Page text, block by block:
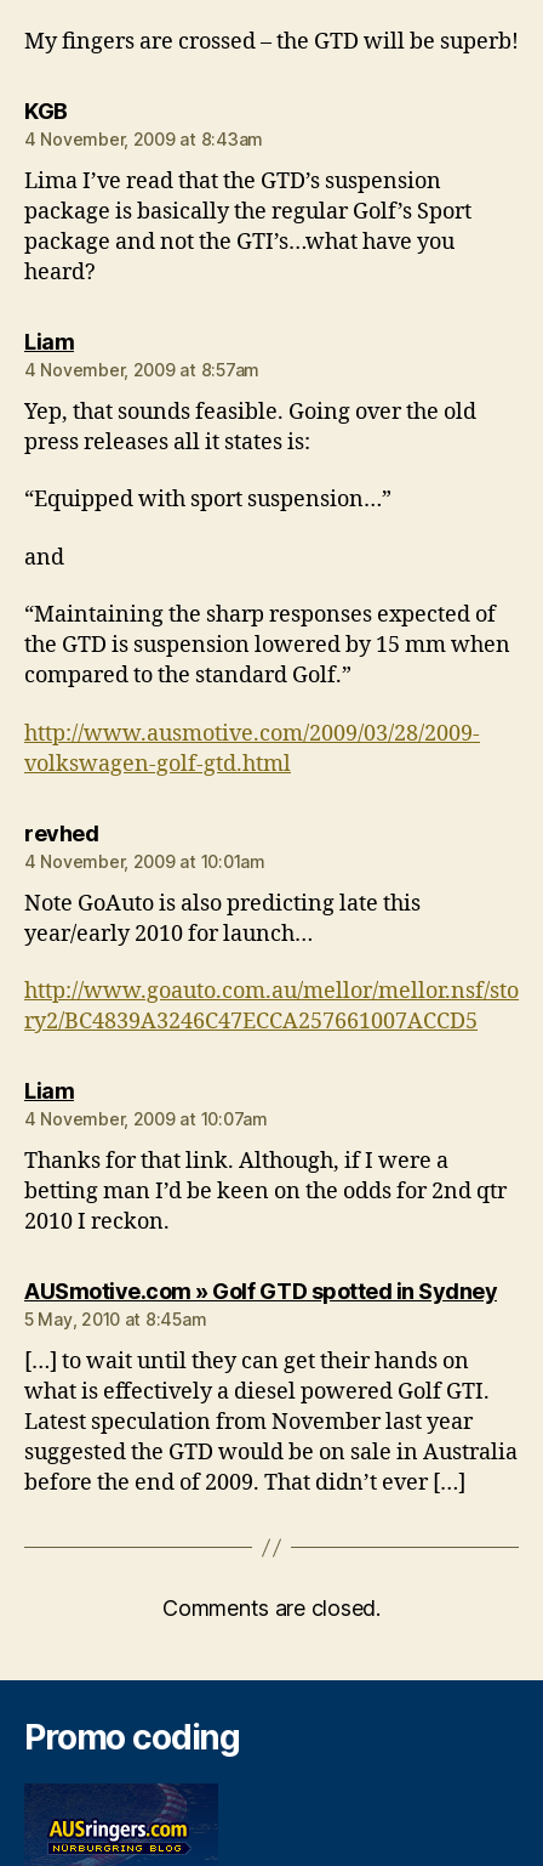
My fingers are crossed – the GTD will be superb!
KGBsays:
4 November, 2009 at 8:43am
Lima I’ve read that the GTD’s suspension
package is basically the regular Golf’s Sport
package and not the GTI’s…what have you
heard?
Liamsays:
4 November, 2009 at 8:57am
Yep, that sounds feasible. Going over the old
press releases all it states is:
“Equipped with sport suspension…”
and
“Maintaining the sharp responses expected of
the GTD is suspension lowered by 15 mm when
compared to the standard Golf.”
http://www.ausmotive.com/2009/03/28/2009-
volkswagen-golf-gtd.html
revhedsays:
4 November, 2009 at 10:01am
Note GoAuto is also predicting late this
year/early 2010 for launch…
http://www.goauto.com.au/mellor/mellor.nsf/sto
ry2/BC4839A3246C47ECCA257661007ACCD5
Liamsays:
4 November, 2009 at 10:07am
Thanks for that link. Although, if I were a
betting man I’d be keen on the odds for 2nd qtr
2010 I reckon.
AUSmotive.com » Golf GTD spotted in Sydney
5 May, 2010 at 8:45am
[…] to wait until they can get their hands on
what is effectively a diesel powered Golf GTI.
Latest speculation from November last year
suggested the GTD would be on sale in Australia
before the end of 2009. That didn’t ever […]
Comments are closed.
Promo coding